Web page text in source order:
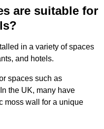
are suitable for
in a variety of spaces
and hotels.
spaces such as
the UK, many have
moss wall for a unique